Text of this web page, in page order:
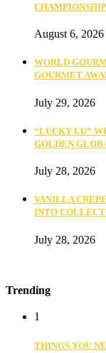
August 6, 2026
WORLD
GOURMET
July 29, 2026
“LUCKY LU”
GOLDEN
July 28, 2026
VANILLA
INTO
July 28, 2026
Trending
1
THINGS YOU